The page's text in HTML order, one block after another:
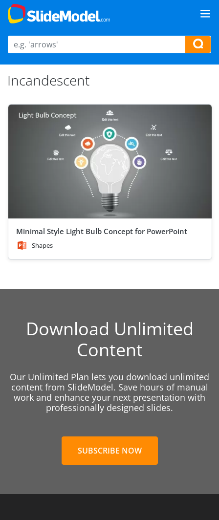
Incandescent
Minimal Style Light Bulb Concept for PowerPoint
Shapes
Download Unlimited
Content
Our Unlimited Plan lets you download unlimited
content from SlideModel. Save hours of manual
work and enhance your next presentation with
professionally designed slides.
SUBSCRIBE NOW